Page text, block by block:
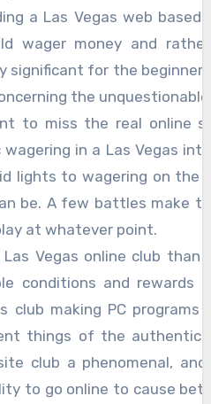
a Las Vegas web
wager money and
significant for the beginner
the unquestionable
to miss the real online
in a Las Vegas
lights to wagering on the
be. A few battles make
at whatever point.
Vegas online club than
conditions and rewards
club making PC
things of the authentic
club a phenomenal,
to go online to cause